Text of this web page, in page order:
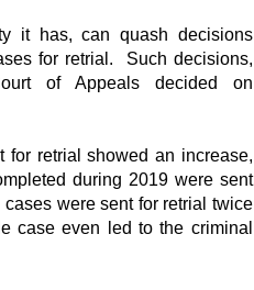
it has, can quash decisions
for retrial. Such decisions,
of Appeals decided on
for retrial showed an increase,
during 2019 were sent
were sent for retrial twice
case even led to the criminal